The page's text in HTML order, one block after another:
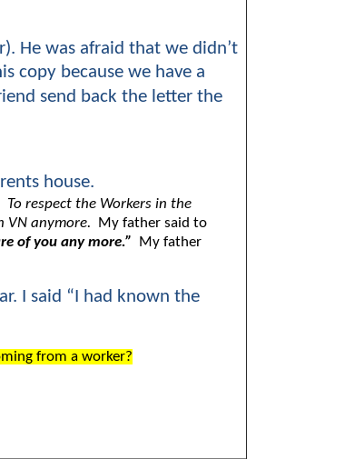
He was afraid that we didn’t
copy because we have a
send back the letter the
house.
respect the Workers in the
VN anymore.
My father said to
of you any more.” My father
I said “I had known the
from a worker?